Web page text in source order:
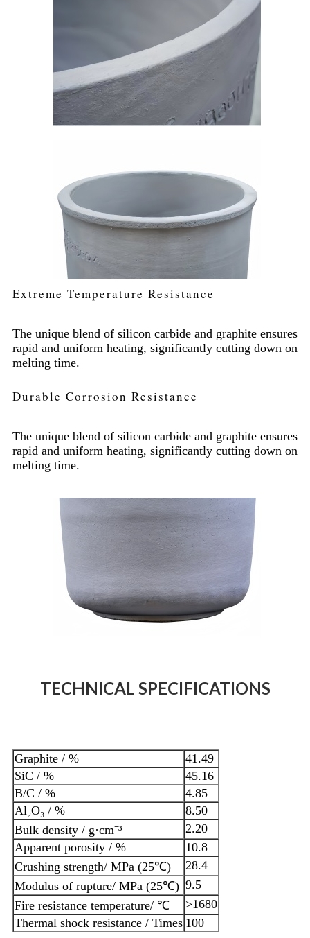
Extreme Temperature Resistance
The unique blend of silicon carbide and graphite ensures
rapid and uniform heating, significantly cutting down on
melting time.
Durable Corrosion Resistance
The unique blend of silicon carbide and graphite ensures
rapid and uniform heating, significantly cutting down on
melting time.
TECHNICAL SPECIFICATIONS
Graphite / %
41.49
SiC / %
45.16
B/C / %
4.85
Al₂O₃ / %
8.50
Bulk density / g·cm⁻³
2.20
Apparent porosity / %
10.8
Crushing strength/ MPa (25℃)
28.4
Modulus of rupture/ MPa (25℃) 9.5
Fire resistance temperature/ ℃
>1680
Thermal shock resistance / Times 100